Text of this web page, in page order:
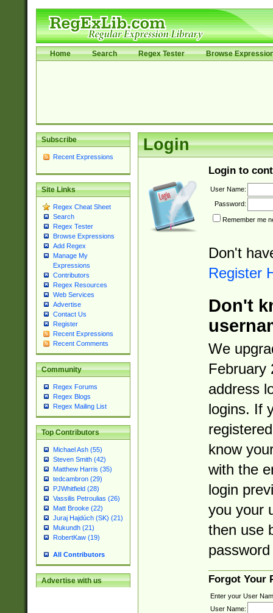
Home Search Regex Tester Browse
Subscribe
Recent Expressions
Site Links
Regex Cheat Sheet
Search
Regex Tester
Browse Expressions
Add Regex
Manage My
Expressions
Contributors
Regex Resources
Web Services
Advertise
Contact Us
Register
Recent Expressions
Recent Comments
Community
Regex Forums
Regex Blogs
Regex Mailing List
Top Contributors
Michael Ash (55)
Steven Smith (42)
Matthew Harris (35)
tedcambron (29)
PJWhitfield (28)
Vassilis Petroulias (26)
Matt Brooke (22)
Juraj Hajdúch (SK) (21)
Mukundh (21)
RobertKaw (19)
All Contributors
Advertise with us
Login
Login to
User Name:
Password:
Remember me
Don't
Register
Don't
We
February
address
logins. If
know
with the
login
you your
then use
Forgot Your
Enter your User
User Name: